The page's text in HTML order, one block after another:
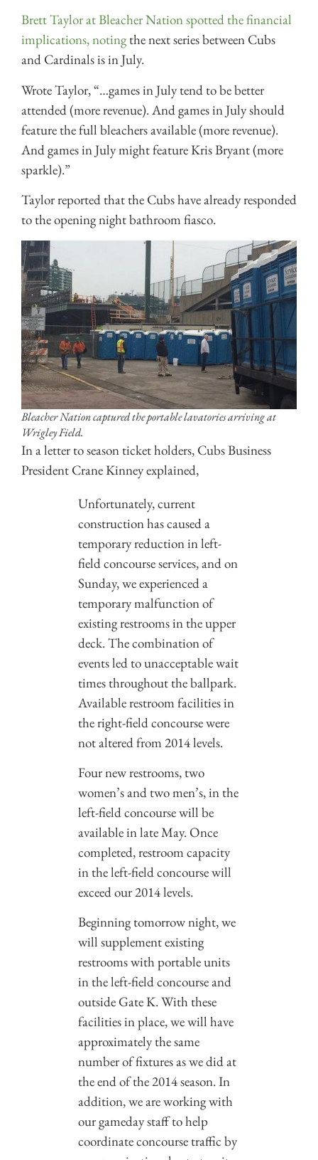
Brett Taylor at Bleacher Nation spotted the financial
implications, noting the next series between Cubs
and Cardinals is in July.
Wrote Taylor, “…games in July tend to be better
attended (more revenue). And games in July should
feature the full bleachers available (more revenue).
And games in July might feature Kris Bryant (more
sparkle).”
Taylor reported that the Cubs have already responded
to the opening night bathroom fiasco.
Bleacher Nation captured the portable lavatories arriving at
Wrigley Field.
In a letter to season ticket holders, Cubs Business
President Crane Kinney explained,
Unfortunately, current
construction has caused a
temporary reduction in left-
field concourse services, and on
Sunday, we experienced a
temporary malfunction of
existing restrooms in the upper
deck. The combination of
events led to unacceptable wait
times throughout the ballpark.
Available restroom facilities in
the right-field concourse were
not altered from 2014 levels.
Four new restrooms, two
women’s and two men’s, in the
left-field concourse will be
available in late May. Once
completed, restroom capacity
in the left-field concourse will
exceed our 2014 levels.
Beginning tomorrow night, we
will supplement existing
restrooms with portable units
in the left-field concourse and
outside Gate K. With these
facilities in place, we will have
approximately the same
number of fixtures as we did at
the end of the 2014 season. In
addition, we are working with
our gameday staff to help
coordinate concourse traffic by